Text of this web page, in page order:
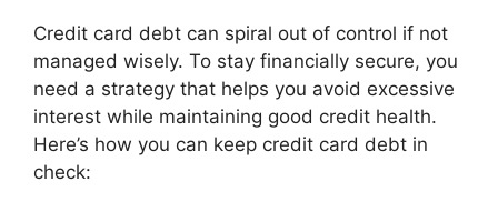
Credit card debt can spiral out of control if not
managed wisely. To stay financially secure, you
need a strategy that helps you avoid excessive
interest while maintaining good credit health.
Here’s how you can keep credit card debt in
check: